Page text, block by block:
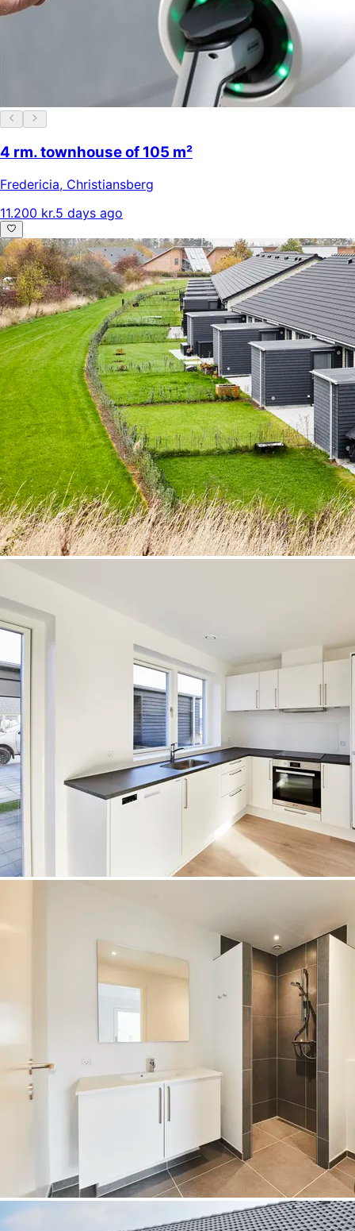
4 rm. townhouse of 105 m²
Fredericia, Christiansberg
11.200 kr.5 days ago